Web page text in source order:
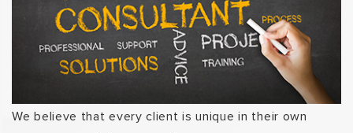
We believe that every client is unique in their own